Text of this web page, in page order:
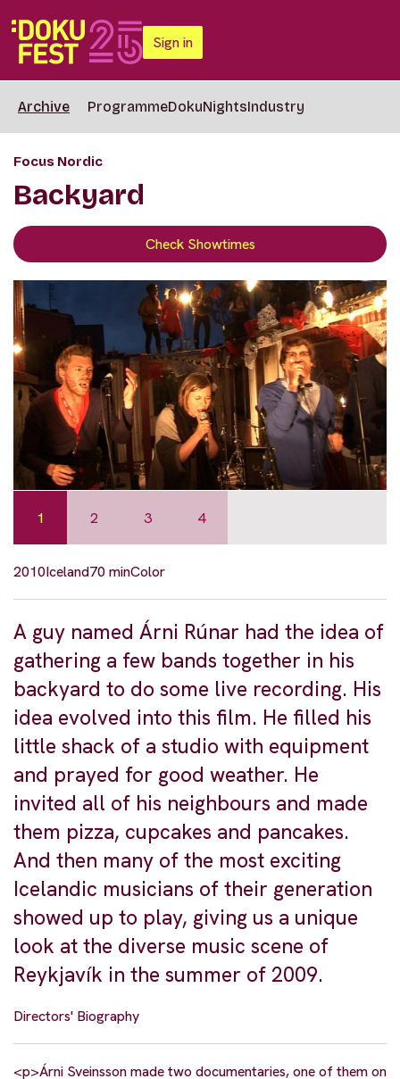
Sign in
Archive ProgrammeDokuNightsIndustry
Focus Nordic
Backyard
Check Showtimes
1 2 3 4
2010Iceland70 minColor
A guy named Árni Rúnar had the idea of
gathering a few bands together in his
backyard to do some live recording. His
idea evolved into this film. He filled his
little shack of a studio with equipment
and prayed for good weather. He
invited all of his neighbours and made
them pizza, cupcakes and pancakes.
And then many of the most exciting
Icelandic musicians of their generation
showed up to play, giving us a unique
look at the diverse music scene of
Reykjavík in the summer of 2009.
Directors' Biography
<p>Árni Sveinsson made two documentaries, one of them on